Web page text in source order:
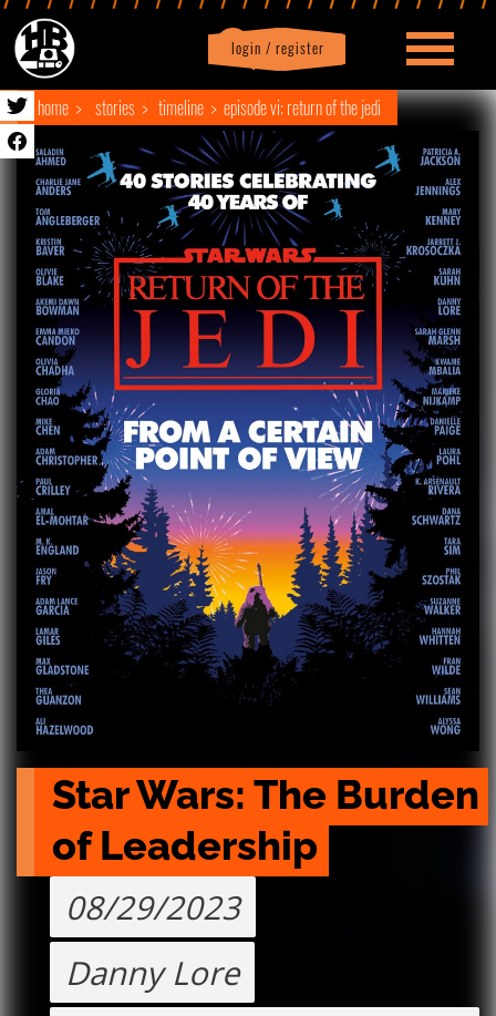
login / register
Profile logout
home stories timeline episode vi: return of the jedi
Star Wars: The Burden
of Leadership
08/29/2023
Danny Lore